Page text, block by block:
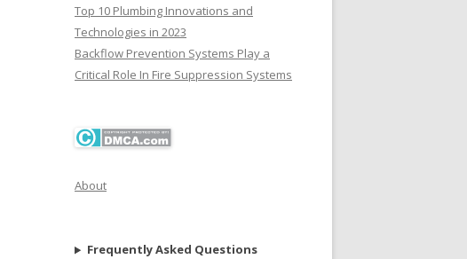
Top 10 Plumbing Innovations and
Technologies in 2023
Backflow Prevention Systems Play a
Critical Role In Fire Suppression Systems
About
Frequently Asked Questions